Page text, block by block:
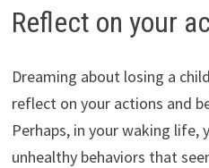
Reflect on your
Dreaming about losing a
reflect on your actions and
Perhaps, in your waking life,
unhealthy behaviors that